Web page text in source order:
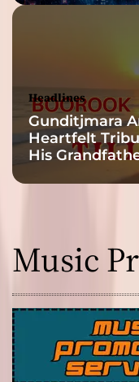
Headlines
Gunditjmara
Heartfelt
His
Music